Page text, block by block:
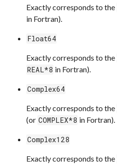
Exactly corresponds to the
in Fortran).
Float64
Exactly corresponds to the
REAL*8 in Fortran).
Complex64
Exactly corresponds to the
(or COMPLEX*8 in Fortran).
Complex128
Exactly corresponds to the